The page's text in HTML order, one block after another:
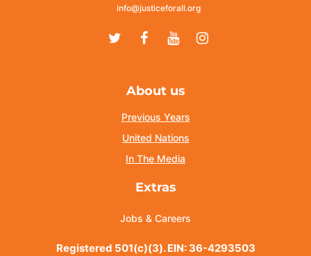
info@justiceforall.org
TwitterFacebook
YoutubeInstagram
About us
Previous Years
United Nations
In The Media
Extras
Jobs & Careers
Registered 501(c)(3). EIN: 36-4293503